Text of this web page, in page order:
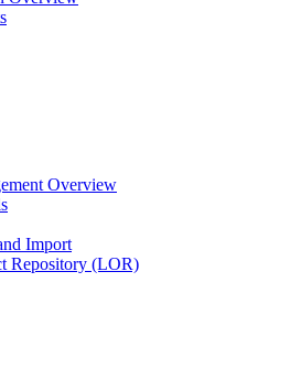
Overview
Import
Repository (LOR)